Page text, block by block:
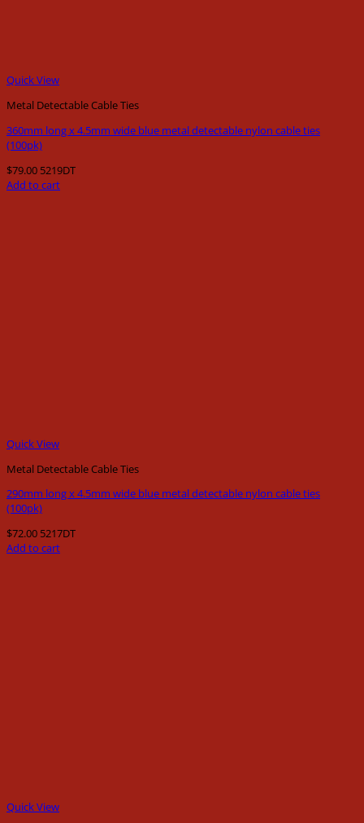
Quick View
Metal Detectable Cable Ties
360mm long x 4.5mm wide blue metal detectable nylon cable ties
(100pk)
$79.00 5219DT
Add to cart
Quick View
Metal Detectable Cable Ties
290mm long x 4.5mm wide blue metal detectable nylon cable ties
(100pk)
$72.00 5217DT
Add to cart
Quick View